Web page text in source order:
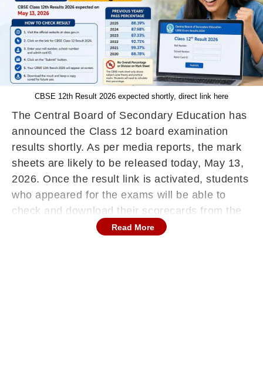
CBSE 12th Result 2026 expected shortly, direct link here
The Central Board of Secondary Education has
announced the Class 12 board examination
results shortly. As per media reports, the mark
sheets are likely to be released today, May 13,
2026. Once the result link is activated, students
who appeared for the exams will be able to
check and download their scorecards from the
official websites at cbse.gov.in or
Read More